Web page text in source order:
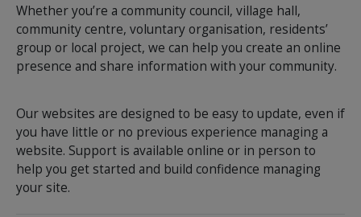
Whether you’re a community council, village hall,
community centre, voluntary organisation, residents’
group or local project, we can help you create an online
presence and share information with your community.
Our websites are designed to be easy to update, even if
you have little or no previous experience managing a
website. Support is available online or in person to
help you get started and build confidence managing
your site.